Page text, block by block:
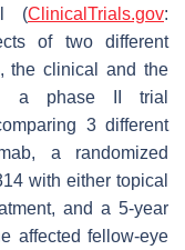
(ClinicalTrials.gov:
of two different
the clinical and the
a phase II trial
3 different
a randomized
with either topical
and a 5-year
affected fellow-eye